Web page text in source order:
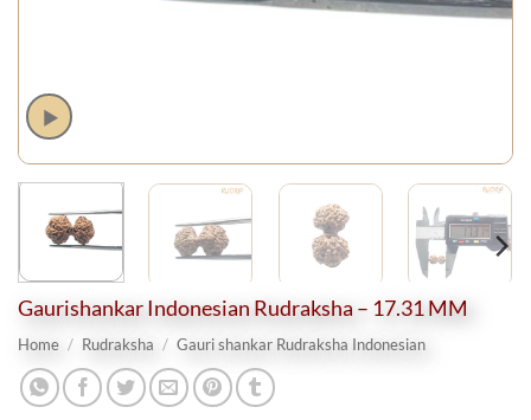
Gaurishankar Indonesian Rudraksha – 17.31 MM
Home / Rudraksha / Gauri shankar Rudraksha Indonesian